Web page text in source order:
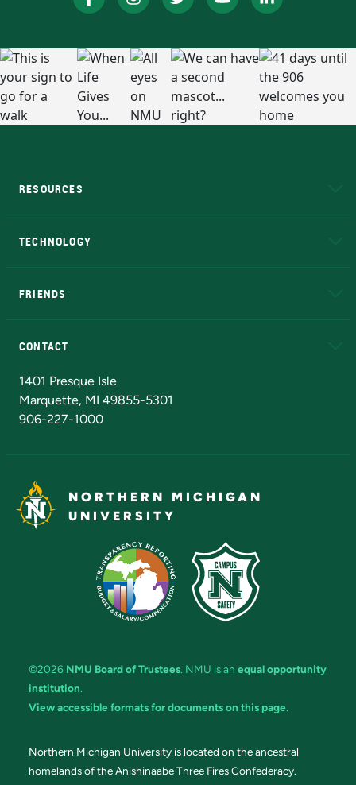
RESOURCES
TECHNOLOGY
FRIENDS
CONTACT
1401 Presque Isle
Marquette, MI 49855-5301
906-227-1000
NORTHERN MICHIGAN
UNIVERSITY
©2026 NMU Board of Trustees. NMU is an equal opportunity
institution.
View accessible formats for documents on this page.
Northern Michigan University is located on the ancestral
homelands of the Anishinaabe Three Fires Confederacy.